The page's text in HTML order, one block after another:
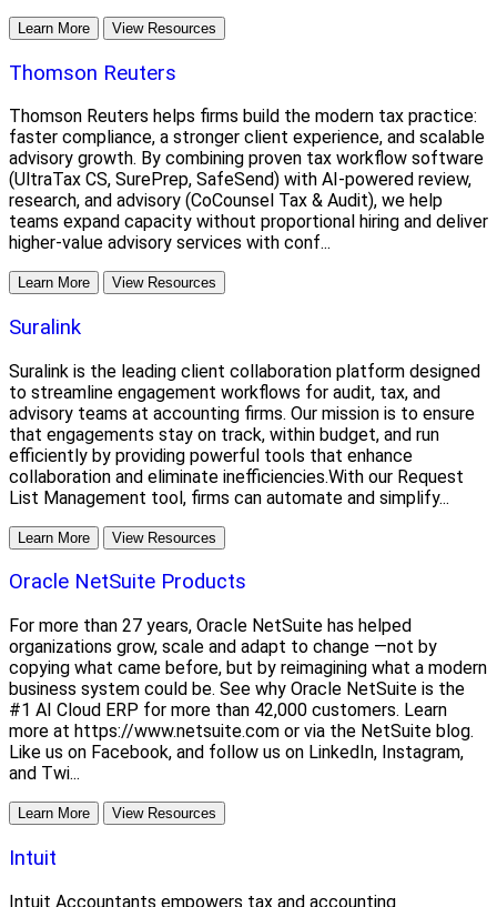
Learn More View Resources
Thomson Reuters
Thomson Reuters helps firms build the modern tax practice:
faster compliance, a stronger client experience, and scalable
advisory growth. By combining proven tax workflow software
(UltraTax CS, SurePrep, SafeSend) with AI-powered review,
research, and advisory (CoCounsel Tax & Audit), we help
teams expand capacity without proportional hiring and deliver
higher-value advisory services with conf...
Learn More View Resources
Suralink
Suralink is the leading client collaboration platform designed
to streamline engagement workflows for audit, tax, and
advisory teams at accounting firms. Our mission is to ensure
that engagements stay on track, within budget, and run
efficiently by providing powerful tools that enhance
collaboration and eliminate inefficiencies.With our Request
List Management tool, firms can automate and simplify...
Learn More View Resources
Oracle NetSuite Products
For more than 27 years, Oracle NetSuite has helped
organizations grow, scale and adapt to change —not by
copying what came before, but by reimagining what a modern
business system could be. See why Oracle NetSuite is the
#1 AI Cloud ERP for more than 42,000 customers. Learn
more at https://www.netsuite.com or via the NetSuite blog.
Like us on Facebook, and follow us on LinkedIn, Instagram,
and Twi...
Learn More View Resources
Intuit
Intuit Accountants empowers tax and accounting